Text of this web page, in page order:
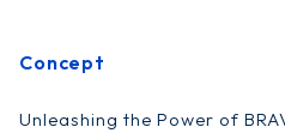
Concept
Unleashing the Power of